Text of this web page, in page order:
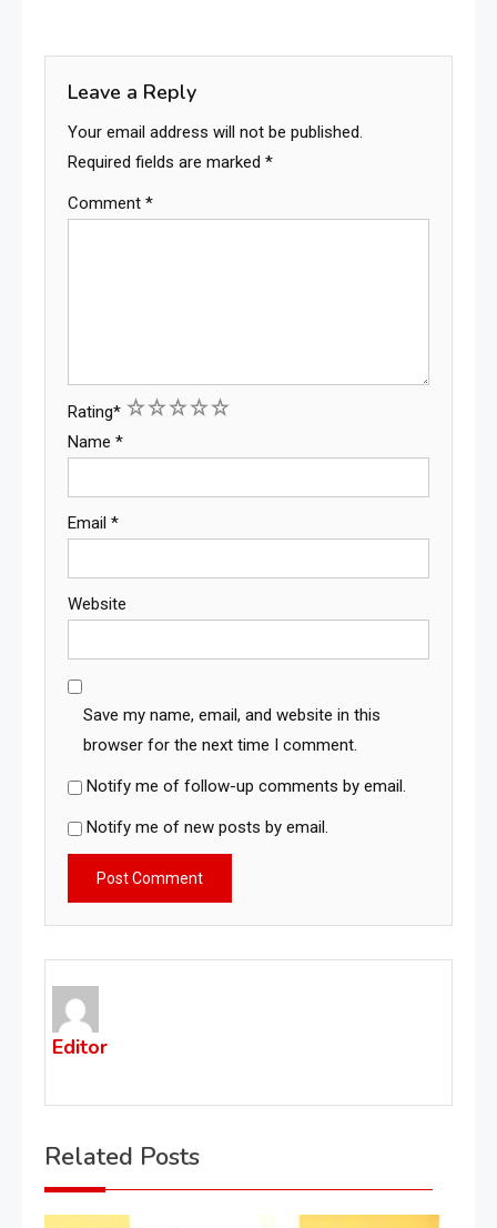
Leave a Reply
Your email address will not be published.
Required fields are marked *
Comment *
Rating* 5
4
3
2
1
Name *
Email *
Website
Save my name, email, and website in this
browser for the next time I comment.
Notify me of follow-up comments by email.
Notify me of new posts by email.
Editor
Related Posts